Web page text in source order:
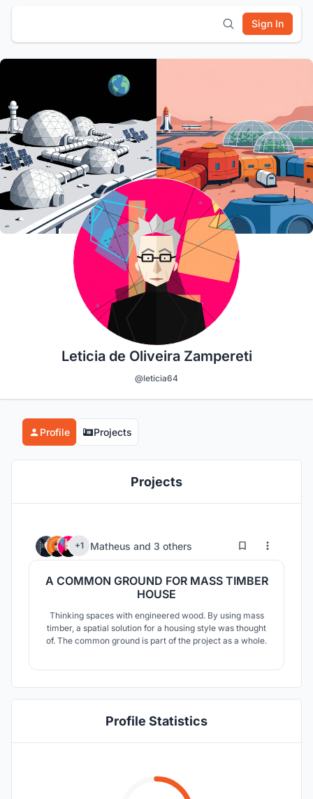
Sign In
Leticia de Oliveira Zampereti
@leticia64
Profile Projects
Projects
+1 Matheus and 3 others 5 49
A COMMON GROUND FOR MASS TIMBER
HOUSE
Thinking spaces with engineered wood. By using mass
timber, a spatial solution for a housing style was thought
of. The common ground is part of the project as a whole.
Profile Statistics